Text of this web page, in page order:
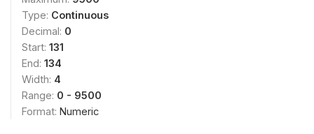
Type: Continuous
Decimal: 0
Start: 131
End: 134
Width: 4
Range: 0 - 9500
Format: Numeric